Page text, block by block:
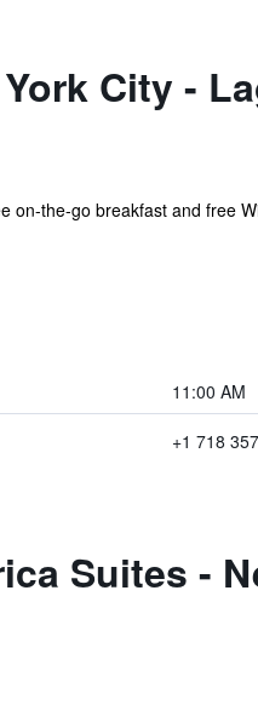
City -
on-the-go breakfast and free
11:00 AM
+1 718
Suites -